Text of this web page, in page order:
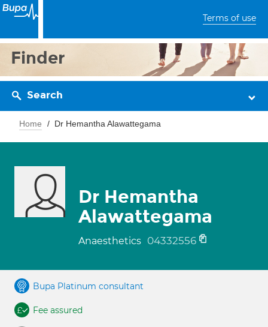
Terms of use
Finder
Search
Home Dr Hemantha Alawattegama
Dr Hemantha
Alawattegama
Anaesthetics 04332556
Bupa Platinum consultant
Fee assured